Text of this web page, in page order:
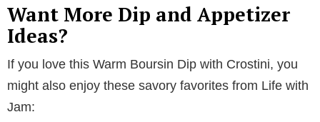
Want More Dip and Appetizer
Ideas?
If you love this Warm Boursin Dip with Crostini, you
might also enjoy these savory favorites from Life with
Jam: